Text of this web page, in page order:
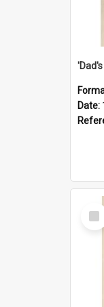
Date:
Item